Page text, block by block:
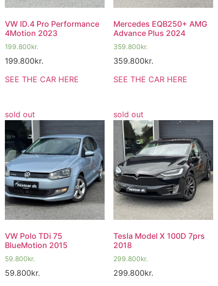
VW ID.4 Pro Performance
4Motion 2023
199.800kr.
199.800kr.
SEE THE CAR HERE
Mercedes EQB250+ AMG
Advance Plus 2024
359.800kr.
359.800kr.
SEE THE CAR HERE
sold out
VW Polo TDi 75
BlueMotion 2015
59.800kr.
59.800kr.
sold out
Tesla Model X 100D 7prs
2018
299.800kr.
299.800kr.